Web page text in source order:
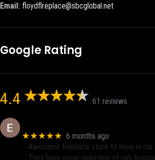
Email: floydflreplace@sbcglobal.net
Google Rating
4.4 61 reviews
★★★★★ 6 months ago
Awesome fireplace store to have in our
They have great selection of gas